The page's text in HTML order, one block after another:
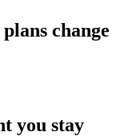
change
you stay